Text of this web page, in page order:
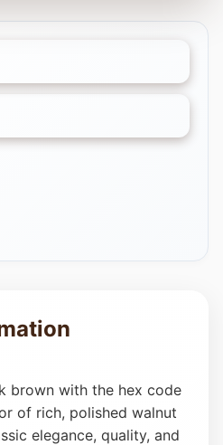
brown with the hex code
of rich, polished walnut
elegance, quality, and